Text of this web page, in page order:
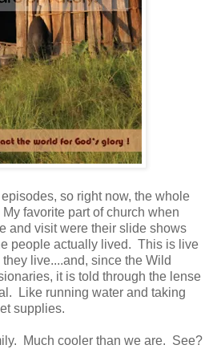
so right now, the whole
favorite part of church when
and visit were their slide shows
people actually lived. This is live
live....and, since the Wild
it is told through the lense
Like running water and taking
supplies.
Much cooler than we are. See?